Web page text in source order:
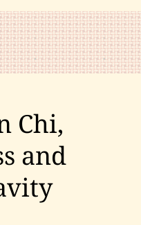
Chi,
and